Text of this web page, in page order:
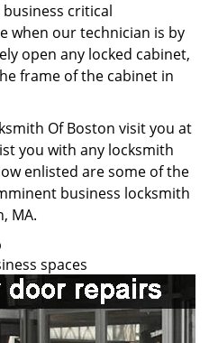
critical
when our technician is by
open any locked cabinet,
frame of the cabinet in
Of Boston visit you at
you with any locksmith
enlisted are some of the
business locksmith
MA.
spaces